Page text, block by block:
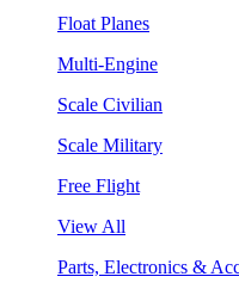
Float Planes
Multi-Engine
Scale Civilian
Scale Military
Free Flight
View All
Parts, Electronics &